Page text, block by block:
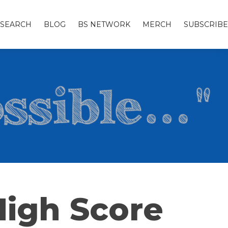
SEARCH BLOG BS NETWORK MERCH SUBSCRIBE
Score